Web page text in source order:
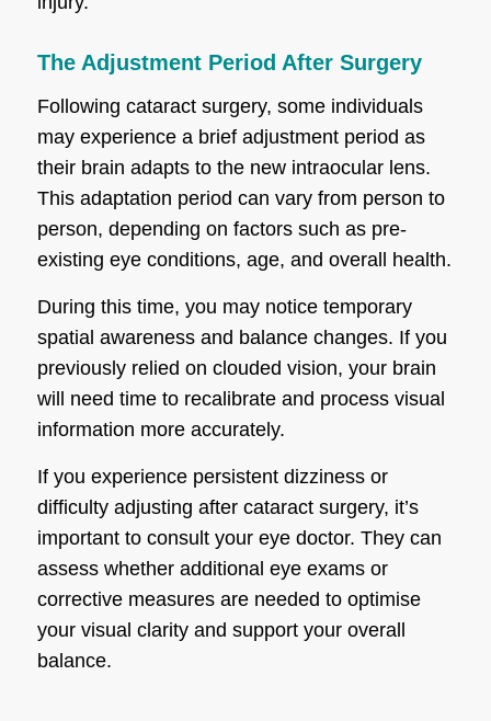
The Adjustment Period After Surgery
Following cataract surgery, some individuals
may experience a brief adjustment period as
their brain adapts to the new intraocular lens.
This adaptation period can vary from person to
person, depending on factors such as pre-
existing eye conditions, age, and overall health.
During this time, you may notice temporary
spatial awareness and balance changes. If you
previously relied on clouded vision, your brain
will need time to recalibrate and process visual
information more accurately.
If you experience persistent dizziness or
difficulty adjusting after cataract surgery, it’s
important to consult your eye doctor. They can
assess whether additional eye exams or
corrective measures are needed to optimise
your visual clarity and support your overall
balance.